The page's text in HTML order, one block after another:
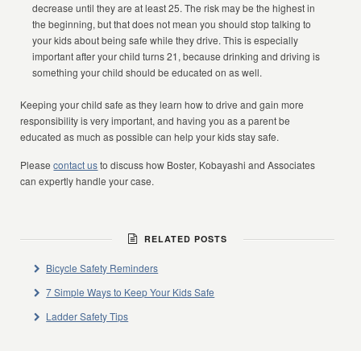
decrease until they are at least 25. The risk may be the highest in
the beginning, but that does not mean you should stop talking to
your kids about being safe while they drive. This is especially
important after your child turns 21, because drinking and driving is
something your child should be educated on as well.
Keeping your child safe as they learn how to drive and gain more
responsibility is very important, and having you as a parent be
educated as much as possible can help your kids stay safe.
Pleasecontact usto discuss how Boster, Kobayashi and Associates
can expertly handle your case.
RELATED POSTS
Bicycle Safety Reminders
7 Simple Ways to Keep Your Kids Safe
Ladder Safety Tips